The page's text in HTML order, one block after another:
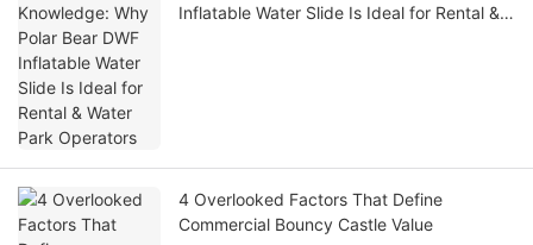
Inflatable Water Slide Is Ideal for Rental &
4 Overlooked Factors That Define
Commercial Bouncy Castle Value